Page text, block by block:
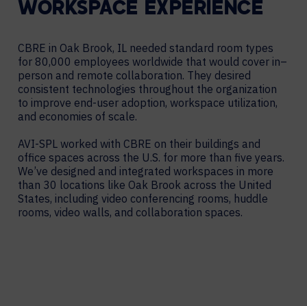
WORKSPACE EXPERIENCE
CBRE in Oak Brook, IL needed standard room types
for 80,000 employees worldwide that would cover in–
person and remote collaboration. They desired
consistent technologies throughout the organization
to improve end-user adoption, workspace utilization,
and economies of scale.
AVI-SPL worked with CBRE on their buildings and
office spaces across the U.S. for more than five years.
We’ve designed and integrated workspaces in more
than 30 locations like Oak Brook across the United
States, including video conferencing rooms, huddle
rooms, video walls, and collaboration spaces.